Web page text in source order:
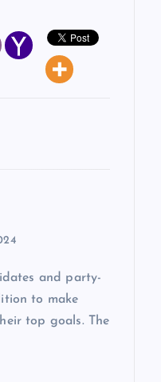
and party-
to make
top goals. The